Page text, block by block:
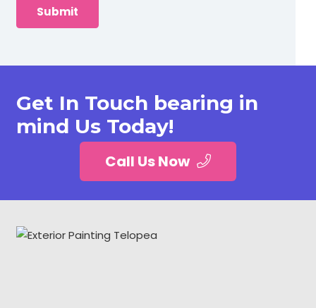
Get In Touch bearing in
mind Us Today!
Call Us Now